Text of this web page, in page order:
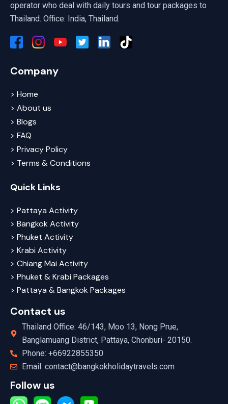
operator who deal with daily tours and tour packages to
Thailand. Office: India, Thailand.
Company
> Home
> About us
> Blogs
> FAQ
> Privacy Policy
> Terms & Conditions
Quick Links
> Pattaya Activity
> Bangkok Activity
> Phuket Activity
> Krabi Activity
> Chiang Mai Activity
> Phuket & Krabi Packages
> Pattaya & Bangkok Packages
Contact us
Thailand Office: 46/143, Moo 13, Nong Prue,
Banglamuang District, Pattaya, Chonburi- 20150.
Phone: +66922855350
Email: contact@bangkokholidaytravels.com
Follow us